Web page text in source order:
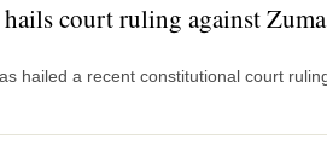
court ruling against Zuma
hailed a recent constitutional court